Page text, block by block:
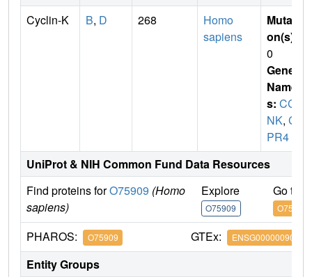
Cyclin-K B, D 268
Homo
sapiens
Mutati
on(s)
0
Gene
Name
s: CC
NK, C
PR4
UniProt & NIH Common Fund Data Resources
Find proteins forO75909 (Homo
sapiens)
Explore
O75909
Go to
O75909
PHAROS: O75909 GTEx: ENSG00000090061
Entity Groups